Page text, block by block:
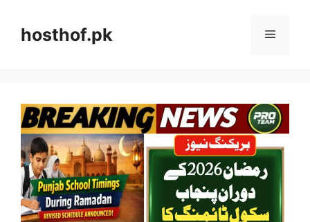
contenthosthof.pk Menu